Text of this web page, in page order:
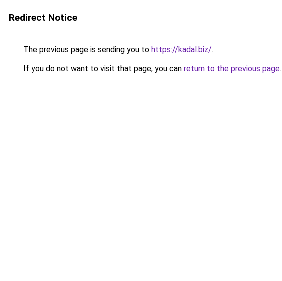
Redirect Notice
The previous page is sending you to https://kadal.biz/.
If you do not want to visit that page, you can return to the previous page.